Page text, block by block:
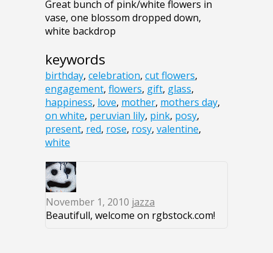
Great bunch of pink/white flowers in
vase, one blossom dropped down,
white backdrop
keywords
birthday, celebration, cut flowers,
engagement, flowers, gift, glass,
happiness, love, mother, mothers day,
on white, peruvian lily, pink, posy,
present, red, rose, rosy, valentine,
white
November 1, 2010 jazza
Beautifull, welcome on rgbstock.com!